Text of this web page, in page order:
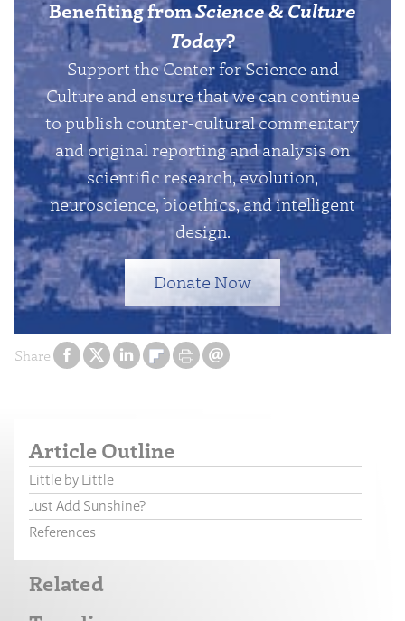
Share
Benefiting fromScience & Culture
Today?
Support the Center for Science and
Culture and ensure that we can continue
to publish counter-cultural commentary
and original reporting and analysis on
scientific research, evolution,
neuroscience, bioethics, and intelligent
design.
Donate Now
Article Outline
Little by Little
Just Add Sunshine?
References
Related